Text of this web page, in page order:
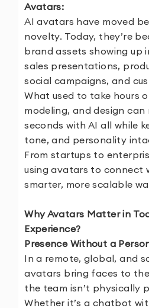
Avatars:
AI avatars have moved
novelty. Today, they’re
brand assets showing up
sales presentations,
social campaigns, and
What used to take hours
modeling, and design can
seconds with AI all while
tone, and personality
From startups to
using avatars to connect
smarter, more scalable
Why Avatars Matter in
Experience?
Presence Without a
In a remote, global, and
avatars bring faces to
the team isn’t physically
Whether it’s a chatbot